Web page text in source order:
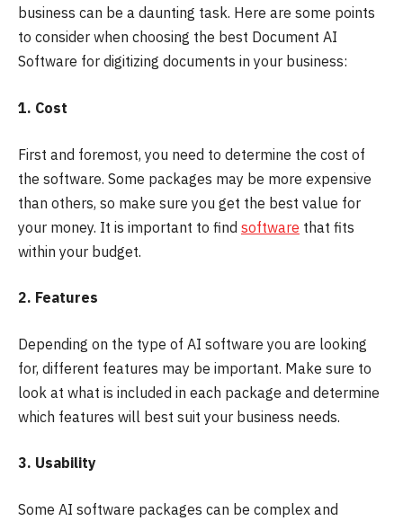
business can be a daunting task. Here are some points
to consider when choosing the best Document AI
Software for digitizing documents in your business:
1. Cost
First and foremost, you need to determine the cost of
the software. Some packages may be more expensive
than others, so make sure you get the best value for
your money. It is important to find software that fits
within your budget.
2. Features
Depending on the type of AI software you are looking
for, different features may be important. Make sure to
look at what is included in each package and determine
which features will best suit your business needs.
3. Usability
Some AI software packages can be complex and